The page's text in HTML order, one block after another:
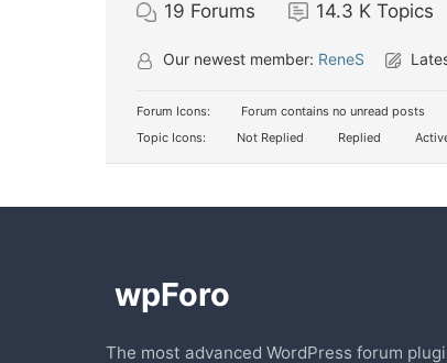
19 Forums 14.3 K Topics
Our newest member: ReneS
Forum Icons: Forum contains no unread posts
Topic Icons:
Not Replied Replied
The most advanced WordPress forum